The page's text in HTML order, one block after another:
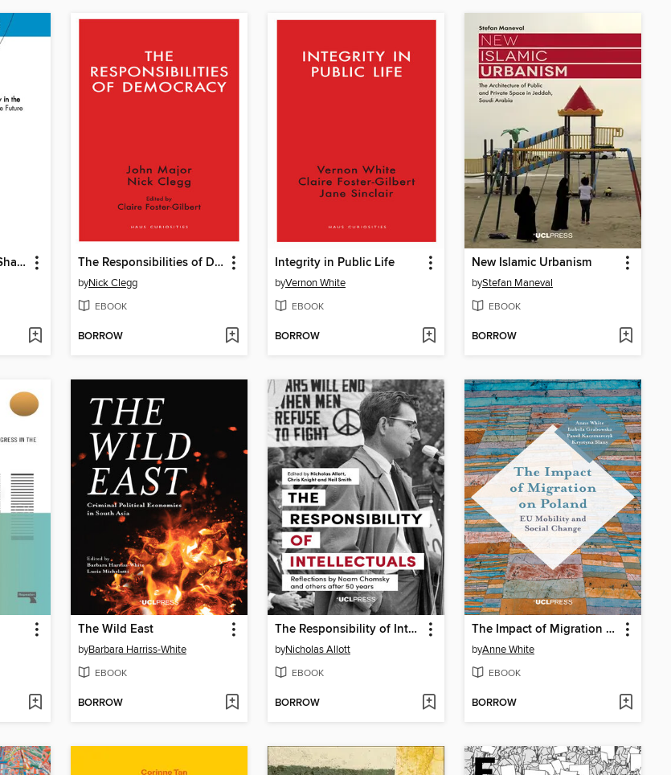
Making Policy in the Shadow of the Future The Responsibilities of Democracy
byNick Clegg
EBOOK
BORROW
Integrity in Public Life
byVernon White
EBOOK
BORROW
New Islamic Urbanism
byStefan Maneval
EBOOK
BORROW
The Wild East
byBarbara Harriss-White
EBOOK
BORROW
The Responsibility of Intellectuals
byNicholas Allott
EBOOK
BORROW
The Impact of Migration on Poland
byAnne White
EBOOK
BORROW